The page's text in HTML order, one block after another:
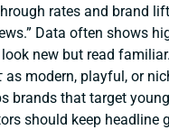
rates and brand
Data often shows
new but read
as modern, playful, or
brands that target
should keep headline